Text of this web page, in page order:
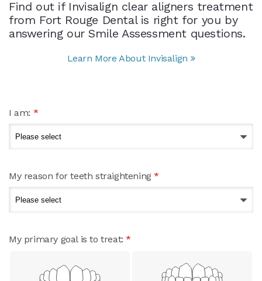
Find out if Invisalign clear aligners treatment
from Fort Rouge Dental is right for you by
answering our Smile Assessment questions.
Learn More About Invisalign
I am: *
My reason for teeth straightening*
My primary goal is to treat:*